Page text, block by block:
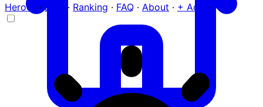
Heroes
· Blog · Ranking · FAQ · About · + Add ·